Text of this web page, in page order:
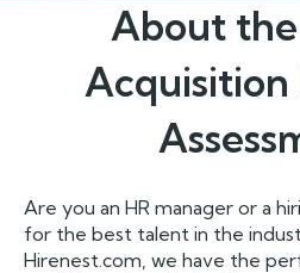
About the
Are you an HR manager or a
for the best talent in the
Hirenest.com, we have the